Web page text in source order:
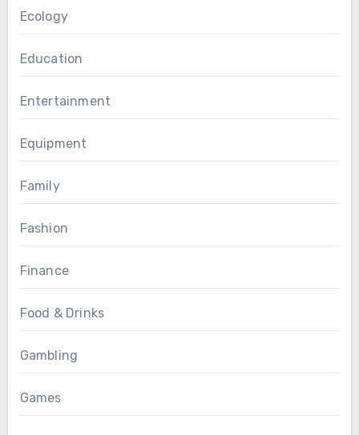
Ecology
Education
Entertainment
Equipment
Family
Fashion
Finance
Food & Drinks
Gambling
Games